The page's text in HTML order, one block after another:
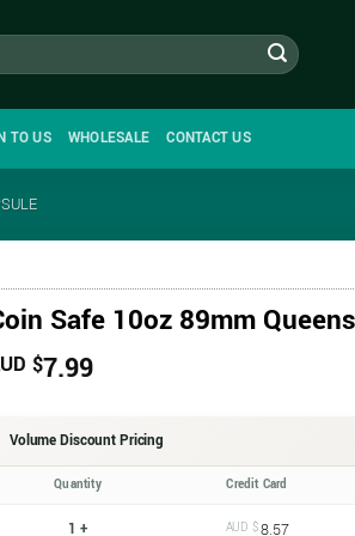
TO US WHOLESALE CONTACT US
Safe 10oz 89mm
$7.99
Volume Discount Pricing
Quantity Credit Card
1 + AUD $8.57